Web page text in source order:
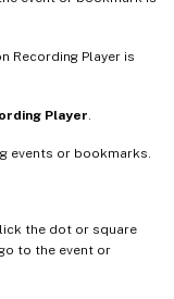
Recording Player is
Player
events or bookmarks.
the dot or square
to the event or